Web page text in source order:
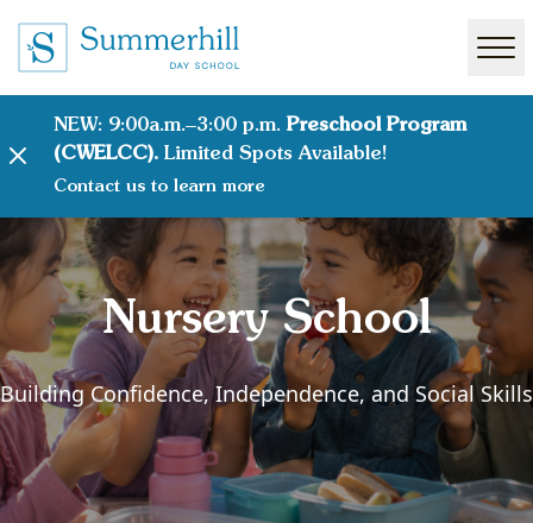
NEW: 9:00a.m.–3:00 p.m. Preschool Program
(CWELCC). Limited Spots Available!
Contact us to learn more
Nursery School
Building Confidence, Independence, and Social Skills